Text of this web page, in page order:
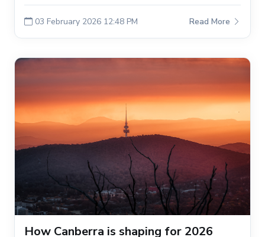
03 February 2026 12:48 PM Read More
How Canberra is shaping for 2026